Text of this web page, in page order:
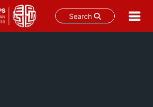
Search